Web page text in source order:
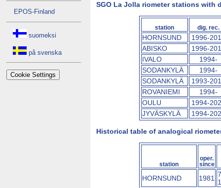
EPOS-Finland
suomeksi
på svenska
Cookie Settings
SGO La Jolla riometer stations with
station dig. rec.
HORNSUND
1996-
ABISKO
1996-
IVALO
1994-
SODANKYLÄ
1994-
SODANKYLÄ
1993-
ROVANIEMI
1994-
OULU
1994-
JYVÄSKYLÄ
1994-
Historical table of analogical
station
oper.
since
HORNSUND 1981